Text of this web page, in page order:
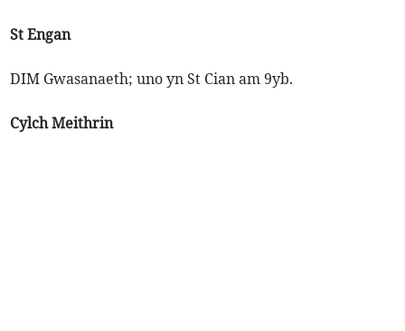
St Engan
DIM Gwasanaeth; uno yn St Cian am 9yb.
Cylch Meithrin